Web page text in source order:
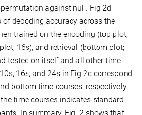
against null. Fig 2d
of decoding accuracy across the
trained on the encoding (top plot;
16s), and retrieval (bottom plot;
tested on itself and all other time
16s, and 24s in Fig 2c correspond
bottom time courses, respectively.
time courses indicates standard
In summary, Fig. 2 shows that